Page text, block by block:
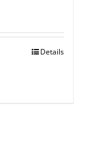
Details